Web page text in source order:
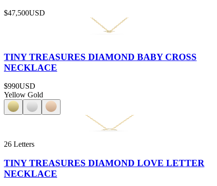
$47,500USD
TINY TREASURES DIAMOND BABY CROSS
NECKLACE
$990USD
Yellow Gold
26 Letters
TINY TREASURES DIAMOND LOVE LETTER
NECKLACE